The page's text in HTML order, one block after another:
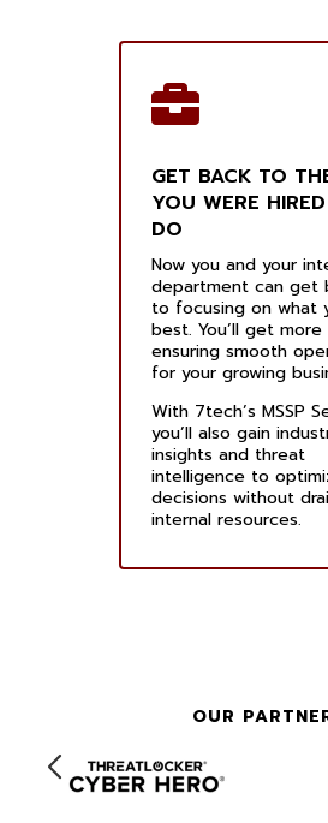
GET BACK TO
YOU WERE
DO
Now you and your
department can get
to focusing on what
best. You’ll get
ensuring smooth
for your growing
With 7tech’s MSSP
you’ll also gain
insights and threat
intelligence to
decisions without
internal resources.
OUR